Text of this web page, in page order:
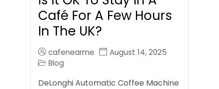
Café For A Few Hours
In The UK?
cafenearme
August 14, 2025
Blog
DeLonghi Automatic Coffee Machine